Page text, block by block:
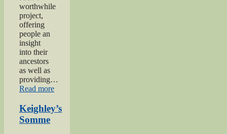
worthwhile
project,
offering
people an
insight
into their
ancestors
as well as
providing…
Read more“Private
Moore”
Keighley’s
Somme